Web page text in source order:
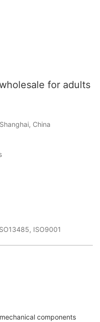
for adults
China
ISO9001
components